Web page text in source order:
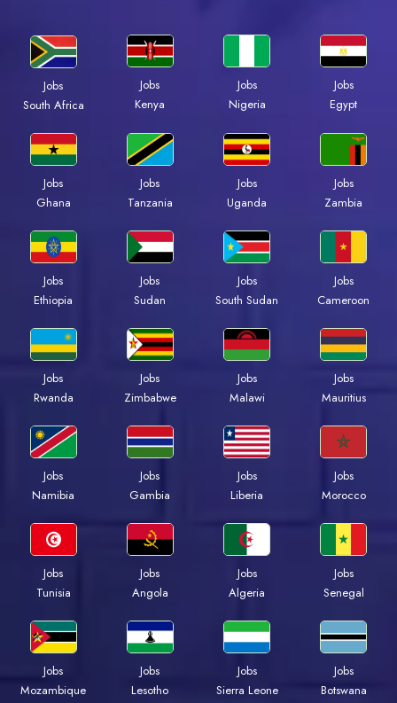
Jobs
South Africa
Jobs
Kenya
Jobs
Nigeria
Jobs
Egypt
Jobs
Ghana
Jobs
Tanzania
Jobs
Uganda
Jobs
Zambia
Jobs
Ethiopia
Jobs
Sudan
Jobs
South Sudan
Jobs
Cameroon
Jobs
Rwanda
Jobs
Zimbabwe
Jobs
Malawi
Jobs
Mauritius
Jobs
Namibia
Jobs
Gambia
Jobs
Liberia
Jobs
Morocco
Jobs
Tunisia
Jobs
Angola
Jobs
Algeria
Jobs
Senegal
Jobs
Mozambique
Jobs
Lesotho
Jobs
Sierra Leone
Jobs
Botswana